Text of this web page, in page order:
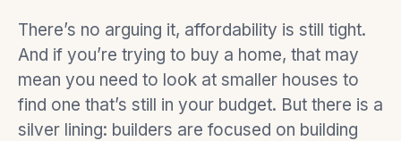
There’s no arguing it, affordability is still tight.
And if you’re trying to buy a home, that may
mean you need to look at smaller houses to
find one that’s still in your budget. But there is a
silver lining: builders are focused on building